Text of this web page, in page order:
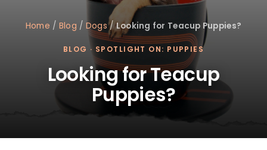
Home / Blog / Dogs/Looking for Teacup Puppies?
BLOG · SPOTLIGHT ON: PUPPIES
Looking for Teacup
Puppies?